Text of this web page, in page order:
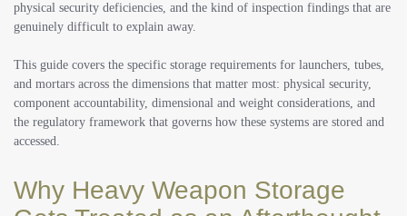
physical security deficiencies, and the kind of inspection findings that are
genuinely difficult to explain away.
This guide covers the specific storage requirements for launchers, tubes,
and mortars across the dimensions that matter most: physical security,
component accountability, dimensional and weight considerations, and
the regulatory framework that governs how these systems are stored and
accessed.
Why Heavy Weapon Storage